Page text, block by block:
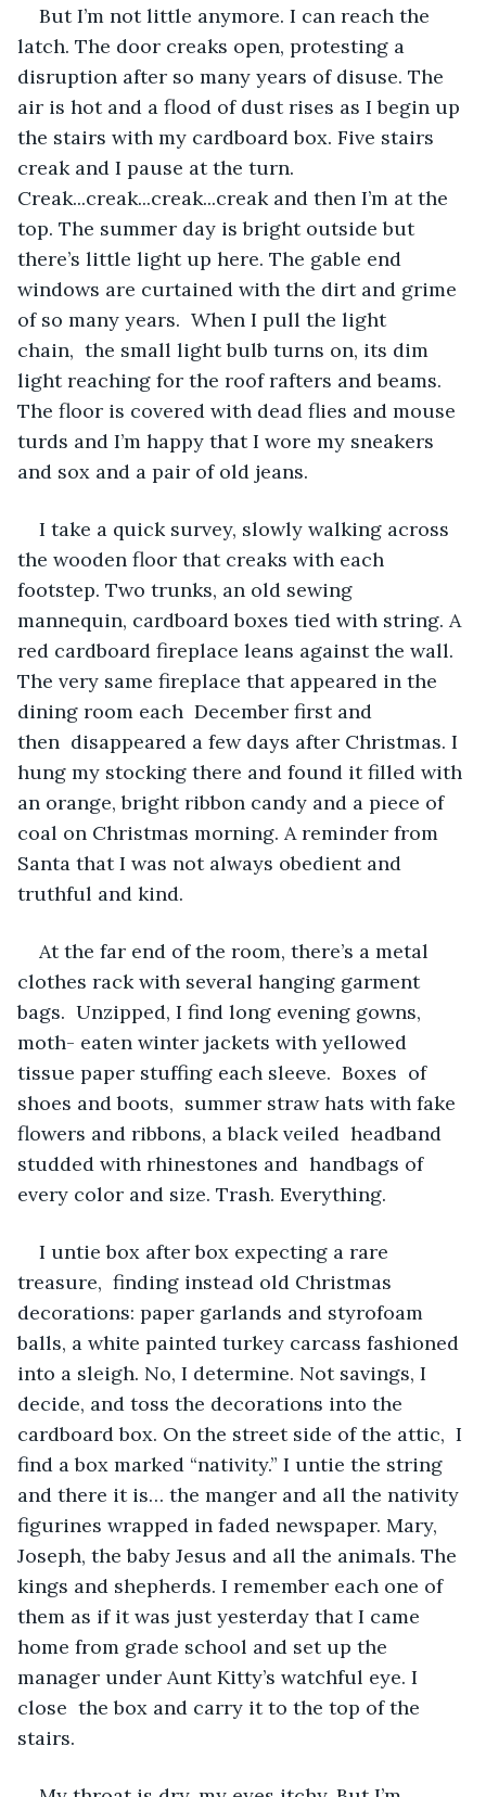
But I’m not little anymore. I can reach the
latch. The door creaks open, protesting a
disruption after so many years of disuse. The
air is hot and a flood of dust rises as I begin up
the stairs with my cardboard box. Five stairs
creak and I pause at the turn.
Creak...creak...creak...creak and then I’m at the
top. The summer day is bright outside but
there’s little light up here. The gable end
windows are curtained with the dirt and grime
of so many years.  When I pull the light
chain,  the small light bulb turns on, its dim
light reaching for the roof rafters and beams.
The floor is covered with dead flies and mouse
turds and I’m happy that I wore my sneakers
and sox and a pair of old jeans.
I take a quick survey, slowly walking across
the wooden floor that creaks with each
footstep. Two trunks, an old sewing
mannequin, cardboard boxes tied with string. A
red cardboard fireplace leans against the wall.
The very same fireplace that appeared in the
dining room each  December first and
then  disappeared a few days after Christmas. I
hung my stocking there and found it filled with
an orange, bright ribbon candy and a piece of
coal on Christmas morning. A reminder from
Santa that I was not always obedient and
truthful and kind.
At the far end of the room, there’s a metal
clothes rack with several hanging garment
bags.  Unzipped, I find long evening gowns,
moth- eaten winter jackets with yellowed
tissue paper stuffing each sleeve.  Boxes  of
shoes and boots,  summer straw hats with fake
flowers and ribbons, a black veiled  headband
studded with rhinestones and  handbags of
every color and size. Trash. Everything.
I untie box after box expecting a rare
treasure,  finding instead old Christmas
decorations: paper garlands and styrofoam
balls, a white painted turkey carcass fashioned
into a sleigh. No, I determine. Not savings, I
decide, and toss the decorations into the
cardboard box. On the street side of the attic,  I
find a box marked “nativity.” I untie the string
and there it is… the manger and all the nativity
figurines wrapped in faded newspaper. Mary,
Joseph, the baby Jesus and all the animals. The
kings and shepherds. I remember each one of
them as if it was just yesterday that I came
home from grade school and set up the
manager under Aunt Kitty’s watchful eye. I
close  the box and carry it to the top of the
stairs.